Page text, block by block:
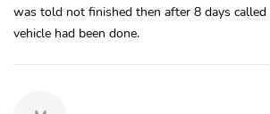
was told not finished then after 8 days
vehicle had been done.